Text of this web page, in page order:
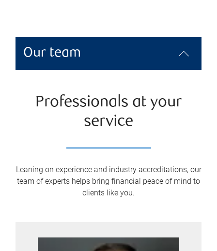
Our team
Professionals at your
service
Leaning on experience and industry accreditations, our
team of experts helps bring financial peace of mind to
clients like you.